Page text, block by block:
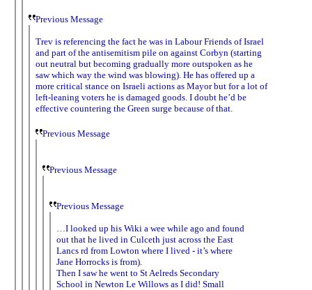
Previous Message
Trev is referencing the fact he was in Labour Friends of Israel
and part of the antisemitism pile on against Corbyn (starting
out neutral but becoming gradually more outspoken as he
saw which way the wind was blowing). He has offered up a
more critical stance on Israeli actions as Mayor but for a lot of
left-leaning voters he is damaged goods. I doubt he’d be
effective countering the Green surge because of that.
Previous Message
Previous Message
Previous Message
…I looked up his Wiki a wee while ago and found
out that he lived in Culceth just across the East
Lancs rd from Lowton where I lived - it’s where
Jane Horrocks is from).
Then I saw he went to St Aelreds Secondary
School in Newton Le Willows as I did! Small